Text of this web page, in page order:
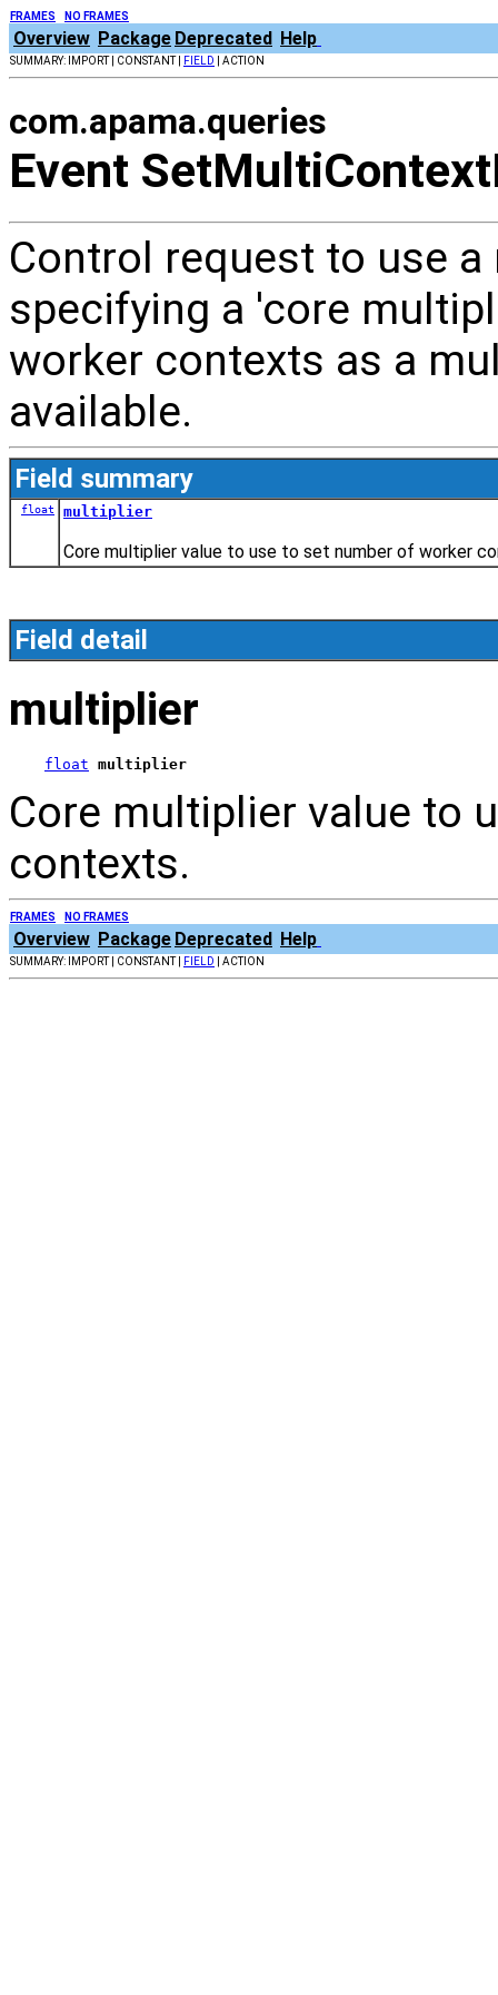
FRAMES NO FRAMES
Overview Package Deprecated Help
SUMMARY: IMPORT | CONSTANT | FIELD | ACTION
com.apama.queries
Event
Control request to use
specifying a 'core
worker contexts as a
available.
Field summary
float multiplier
Core multiplier value to use to set number of worker
Field detail
multiplier
float multiplier
Core multiplier value to
contexts.
FRAMES NO FRAMES
Overview Package Deprecated Help
SUMMARY: IMPORT | CONSTANT | FIELD | ACTION